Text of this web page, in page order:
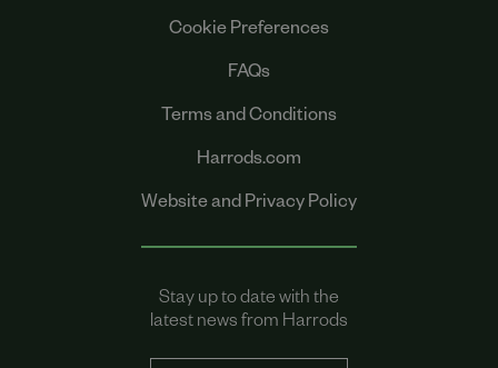
Cookie Preferences
FAQs
Terms and Conditions
Harrods.com
Website and Privacy Policy
Stay up to date with the
latest news from Harrods